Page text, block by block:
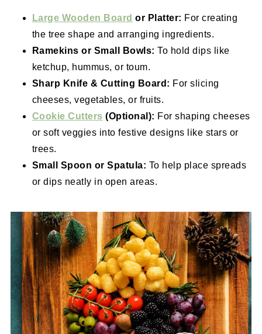
Large Wooden Board or Platter: For creating
the tree shape and arranging ingredients.
Ramekins or Small Bowls: To hold dips like
ketchup, hummus, or toum.
Sharp Knife & Cutting Board: For slicing
cheeses, vegetables, or fruits.
Cookie Cutters (Optional): For shaping cheeses
or soft veggies into festive designs like stars or
trees.
Small Spoon or Spatula: To help place spreads
or dips neatly in open areas.